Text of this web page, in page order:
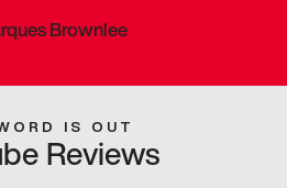
Brownlee
IS OUT
Reviews